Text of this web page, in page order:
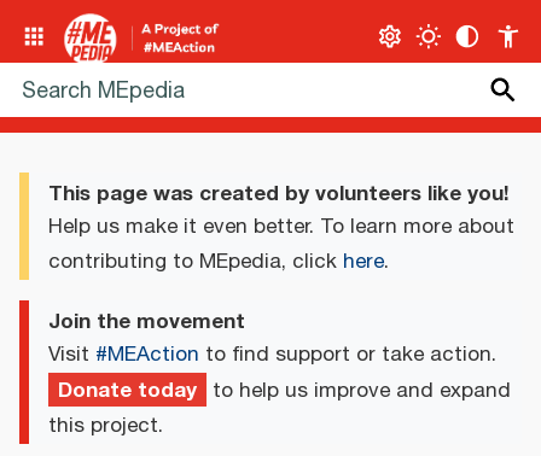
This page was created by volunteers like you!
Help us make it even better. To learn more about
contributing to MEpedia, click here.
Join the movement
Visit #MEAction to find support or take action.
Donate today to help us improve and expand
this project.